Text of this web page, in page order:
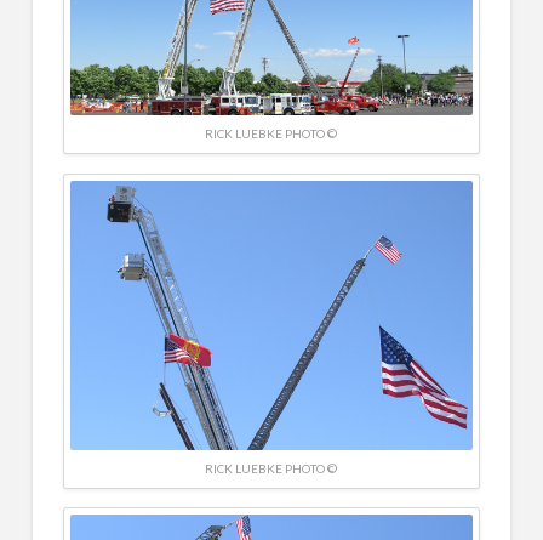
RICK LUEBKE PHOTO ©
RICK LUEBKE PHOTO ©